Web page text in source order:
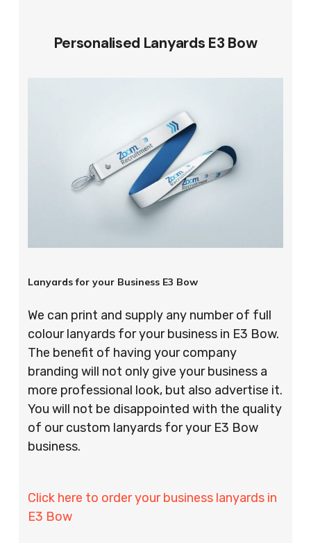
Personalised Lanyards E3 Bow
Lanyards for your Business E3 Bow
We can print and supply any number of full
colour lanyards for your business in E3 Bow.
The benefit of having your company
branding will not only give your business a
more professional look, but also advertise it.
You will not be disappointed with the quality
of our custom lanyards for your E3 Bow
business.
Click here to order your business lanyards in
E3 Bow